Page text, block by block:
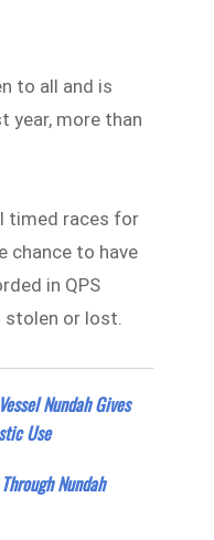
to all and is
year, more than
timed races for
chance to have
in QPS
or lost.
Nundah Gives
Use
Nundah